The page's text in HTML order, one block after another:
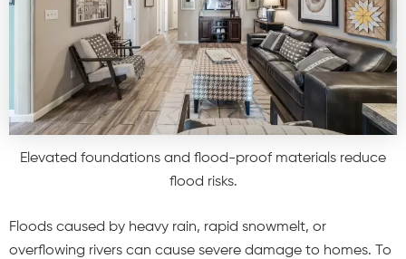
Elevated foundations and flood-proof materials reduce
flood risks.
Floods caused by heavy rain, rapid snowmelt, or
overflowing rivers can cause severe damage to homes. To